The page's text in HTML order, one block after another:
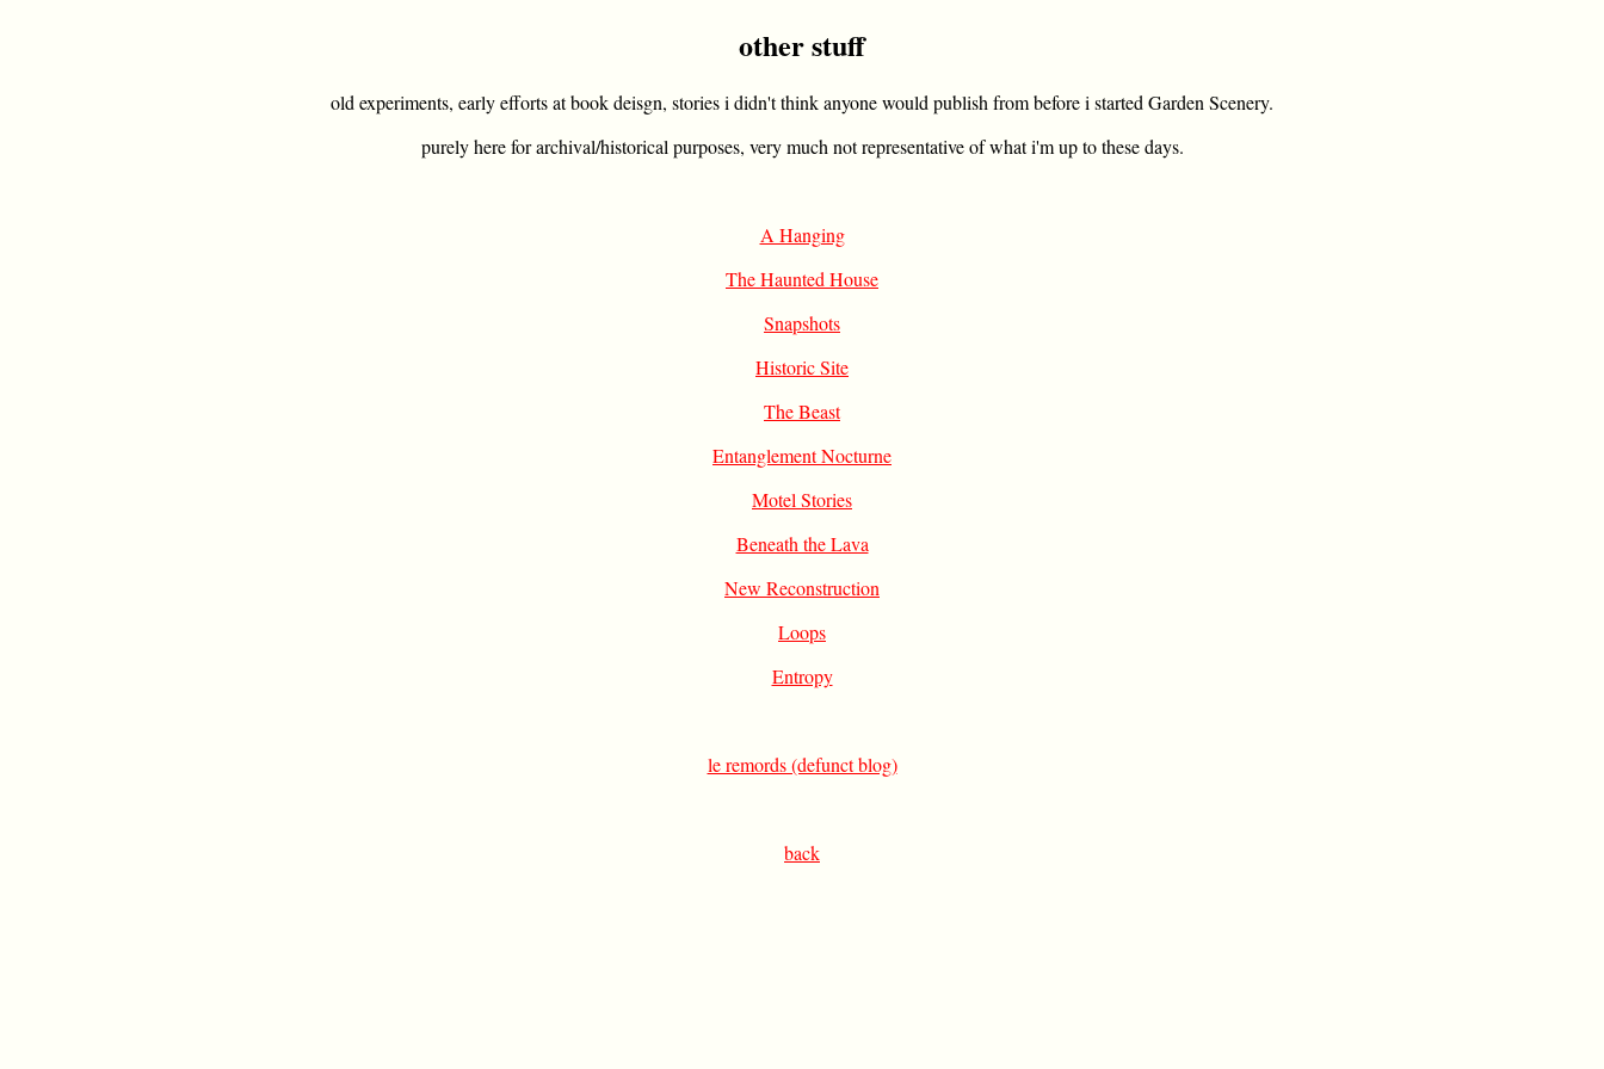
other stuff
old experiments, early efforts at book deisgn, stories i didn't think anyone would publish from before i started Garden Scenery.
purely here for archival/historical purposes, very much not representative of what i'm up to these days.
A Hanging
The Haunted House
Snapshots
Historic Site
The Beast
Entanglement Nocturne
Motel Stories
Beneath the Lava
New Reconstruction
Loops
Entropy
le remords (defunct blog)
back